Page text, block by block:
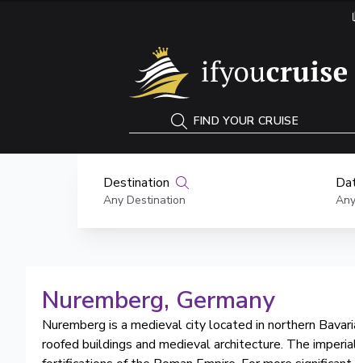
FIND YOUR CRUISE
Destination
Any Destination
Nuremberg, Germany
Nuremberg is a medieval city located in northern
roofed buildings and medieval architecture. The